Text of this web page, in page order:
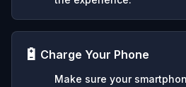
🔋 Charge Your Phone
Make sure your